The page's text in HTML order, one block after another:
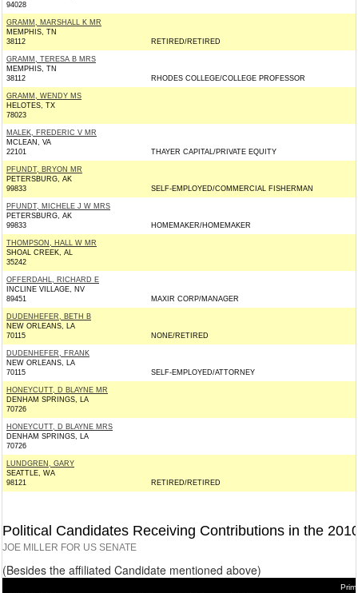
94028
GRAMM, MARSHALL K MR
MEMPHIS, TN
38112
RETIRED/RETIRED
GRAMM, TERESA B MRS
MEMPHIS, TN
38112
RHODES COLLEGE/COLLEGE PROFESSOR
GRAMM, WENDY MS
HELOTES, TX
78023
MALEK, FREDERIC V MR
MCLEAN, VA
22101
THAYER CAPITAL/PRIVATE EQUITY
PFUNDT, BRYON MR
PETERSBURG, AK
99833
SELF-EMPLOYED/COMMERCIAL FISHERMAN
PFUNDT, MICHELE J W MRS
PETERSBURG, AK
99833
HOMEMAKER/HOMEMAKER
THOMPSON, HALL W MR
SHOAL CREEK, AL
35242
OFFERDAHL, RICHARD E
INCLINE VILLAGE, NV
89451
MAXIR CORP/MANAGER
DUDENHEFER, BETH B
NEW ORLEANS, LA
70115
NONE/RETIRED
DUDENHEFER, FRANK
NEW ORLEANS, LA
70115
SELF-EMPLOYED/ATTORNEY
HONEYCUTT, D BLAYNE MR
DENHAM SPRINGS, LA
70726
HONEYCUTT, D BLAYNE MRS
DENHAM SPRINGS, LA
70726
LUNDGREN, GARY
SEATTLE, WA
98121
RETIRED/RETIRED
Political Candidates Receiving Contributions in the
JOE MILLER FOR US SENATE
(Besides the affiliated Candidate mentioned above)